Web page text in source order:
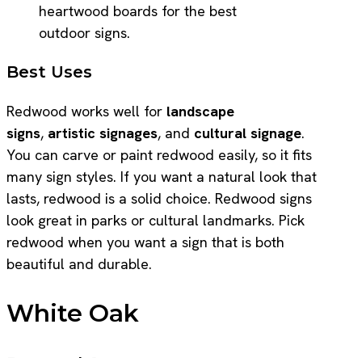
heartwood boards for the best
outdoor signs.
Best Uses
Redwood works well for landscape
signs, artistic signages, and cultural signage.
You can carve or paint redwood easily, so it fits
many sign styles. If you want a natural look that
lasts, redwood is a solid choice. Redwood signs
look great in parks or cultural landmarks. Pick
redwood when you want a sign that is both
beautiful and durable.
White Oak